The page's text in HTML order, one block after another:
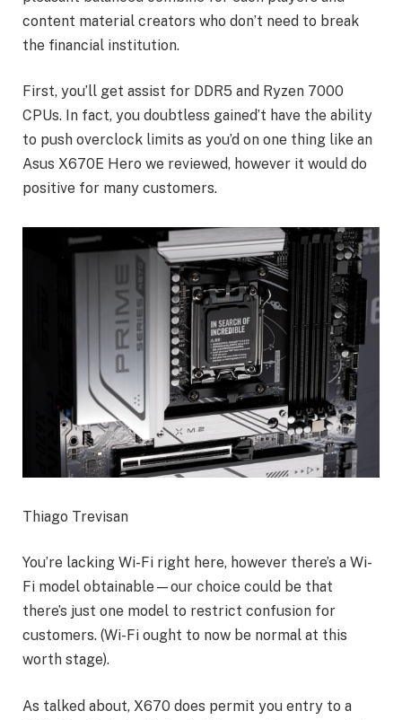
content material creators who don’t need to break
the financial institution.
First, you’ll get assist for DDR5 and Ryzen 7000
CPUs. In fact, you doubtless gained’t have the ability
to push overclock limits as you’d on one thing like an
Asus X670E Hero we reviewed, however it would do
positive for many customers.
Thiago Trevisan
You’re lacking Wi-Fi right here, however there’s a Wi-
Fi model obtainable—our choice could be that
there’s just one model to restrict confusion for
customers. (Wi-Fi ought to now be normal at this
worth stage).
As talked about, X670 does permit you entry to a